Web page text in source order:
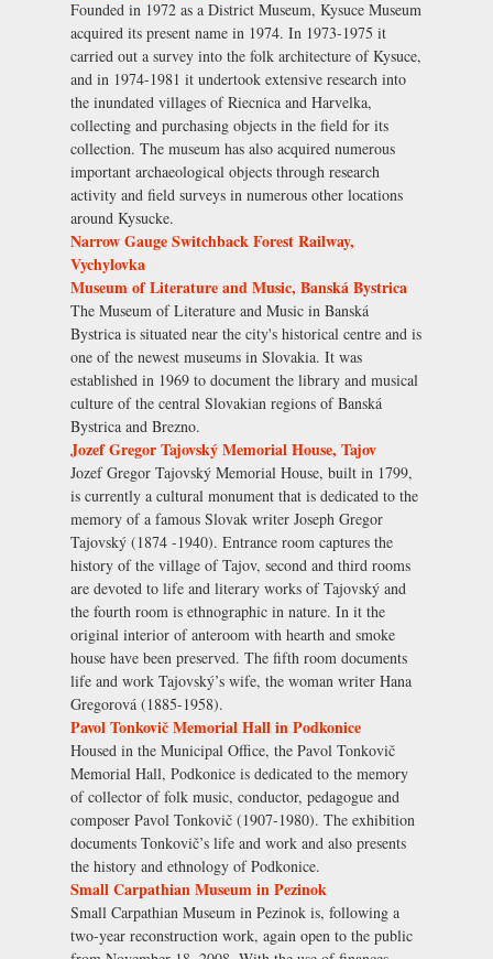
Founded in 1972 as a District Museum, Kysuce Museum
acquired its present name in 1974. In 1973-1975 it
carried out a survey into the folk architecture of Kysuce,
and in 1974-1981 it undertook extensive research into
the inundated villages of Riecnica and Harvelka,
collecting and purchasing objects in the field for its
collection. The museum has also acquired numerous
important archaeological objects through research
activity and field surveys in numerous other locations
around Kysucke.
Narrow Gauge Switchback Forest Railway,
Vychylovka
Museum of Literature and Music, Banská Bystrica
The Museum of Literature and Music in Banská
Bystrica is situated near the city's historical centre and is
one of the newest museums in Slovakia. It was
established in 1969 to document the library and musical
culture of the central Slovakian regions of Banská
Bystrica and Brezno.
Jozef Gregor Tajovský Memorial House, Tajov
Jozef Gregor Tajovský Memorial House, built in 1799,
is currently a cultural monument that is dedicated to the
memory of a famous Slovak writer Joseph Gregor
Tajovský (1874 -1940). Entrance room captures the
history of the village of Tajov, second and third rooms
are devoted to life and literary works of Tajovský and
the fourth room is ethnographic in nature. In it the
original interior of anteroom with hearth and smoke
house have been preserved. The fifth room documents
life and work Tajovský’s wife, the woman writer Hana
Gregorová (1885-1958).
Pavol Tonkovič Memorial Hall in Podkonice
Housed in the Municipal Office, the Pavol Tonkovič
Memorial Hall, Podkonice is dedicated to the memory
of collector of folk music, conductor, pedagogue and
composer Pavol Tonkovič (1907-1980). The exhibition
documents Tonkovič’s life and work and also presents
the history and ethnology of Podkonice.
Small Carpathian Museum in Pezinok
Small Carpathian Museum in Pezinok is, following a
two-year reconstruction work, again open to the public